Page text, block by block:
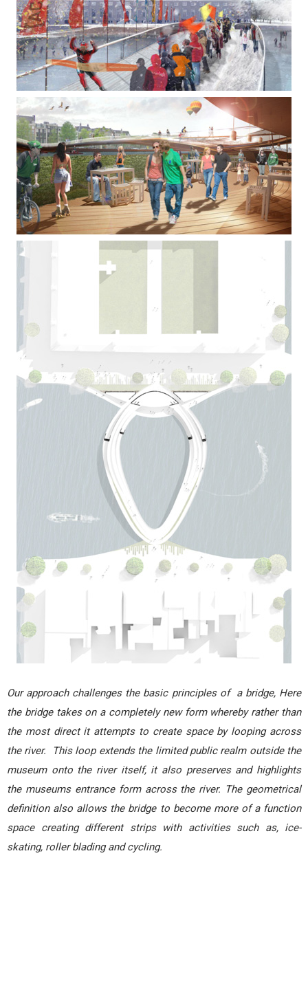
Our approach challenges the basic principles of a bridge, Here
the bridge takes on a completely new form whereby rather than
the most direct it attempts to create space by looping across
the river. This loop extends the limited public realm outside the
museum onto the river itself, it also preserves and highlights
the museums entrance form across the river. The geometrical
definition also allows the bridge to become more of a function
space creating different strips with activities such as, ice-
skating, roller blading and cycling.